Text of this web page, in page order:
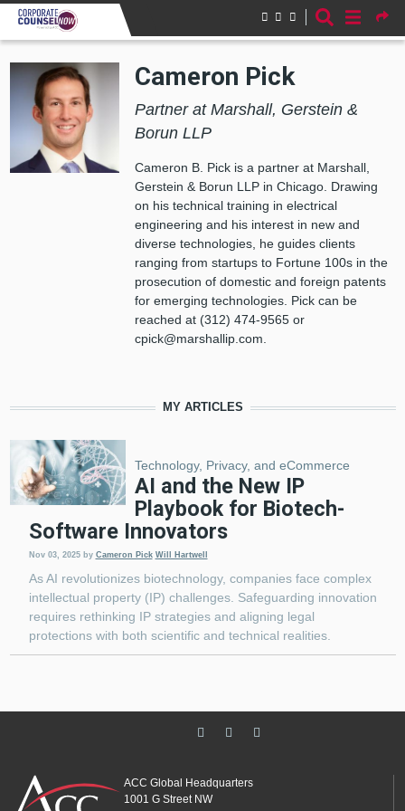
Skip to main content
Cameron Pick
Partner at Marshall, Gerstein &
Borun LLP
Cameron B. Pick is a partner at Marshall,
Gerstein & Borun LLP in Chicago. Drawing
on his technical training in electrical
engineering and his interest in new and
diverse technologies, he guides clients
ranging from startups to Fortune 100s in the
prosecution of domestic and foreign patents
for emerging technologies. Pick can be
reached at (312) 474-9565 or
cpick@marshallip.com.
MY ARTICLES
Technology, Privacy, and eCommerce
AI and the New IP
Playbook for Biotech-
Software Innovators
Nov 03, 2025 by Cameron Pick Will Hartwell
As AI revolutionizes biotechnology, companies face complex
intellectual property (IP) challenges. Safeguarding innovation
requires rethinking IP strategies and aligning legal
protections with both scientific and technical realities.
ACC Global Headquarters
1001 G Street NW